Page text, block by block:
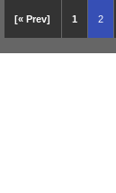
[« Prev] 1 2